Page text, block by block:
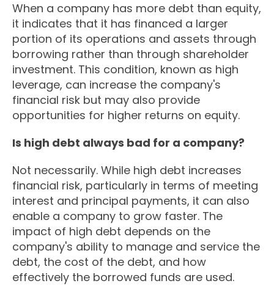
When a company has more debt than equity,
it indicates that it has financed a larger
portion of its operations and assets through
borrowing rather than through shareholder
investment. This condition, known as high
leverage, can increase the company's
financial risk but may also provide
opportunities for higher returns on equity.
Is high debt always bad for a company?
Not necessarily. While high debt increases
financial risk, particularly in terms of meeting
interest and principal payments, it can also
enable a company to grow faster. The
impact of high debt depends on the
company's ability to manage and service the
debt, the cost of the debt, and how
effectively the borrowed funds are used.